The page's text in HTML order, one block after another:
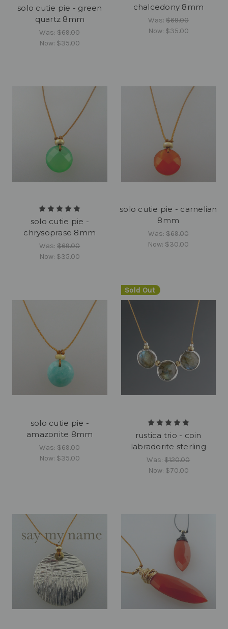
solo cutie pie - green
quartz 8mm
Was:$69.00
Now: $35.00
chalcedony 8mm
Was: $69.00
Now: $35.00
solo cutie pie -
chrysoprase 8mm
Was:$69.00
Now: $35.00
solo cutie pie - carnelian
8mm
Was: $69.00
Now: $30.00
solo cutie pie -
amazonite 8mm
Was:$69.00
Now: $35.00
Sold Out
rustica trio - coin
labradorite sterling
Was:$120.00
Now: $70.00